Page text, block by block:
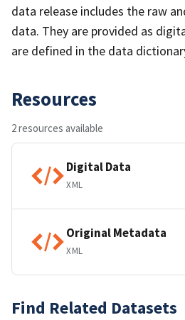
data release includes the raw
data. They are provided as
are defined in the data
Resources
2 resources available
Digital Data
XML
Original Metadata
XML
Find Related Datasets